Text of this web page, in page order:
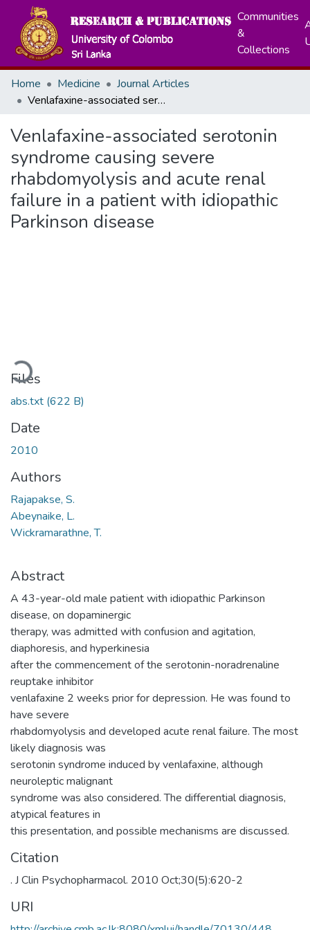
Communities
&
Collections
Home Medicine
Journal Articles
Venlafaxine-associated serotonin syndrome causing severe rhabdomyolysis and acute renal failure in a patient with idiopathic Parkinson disease
Venlafaxine-associated serotonin
syndrome causing severe
rhabdomyolysis and acute renal
failure in a patient with idiopathic
Parkinson disease
Files
abs.txt (622 B)
Date
2010
Authors
Rajapakse, S.
Abeynaike, L.
Wickramarathne, T.
Abstract
A 43-year-old male patient with idiopathic Parkinson
disease, on dopaminergic
therapy, was admitted with confusion and agitation,
diaphoresis, and hyperkinesia
after the commencement of the serotonin-noradrenaline
reuptake inhibitor
venlafaxine 2 weeks prior for depression. He was found to
have severe
rhabdomyolysis and developed acute renal failure. The most
likely diagnosis was
serotonin syndrome induced by venlafaxine, although
neuroleptic malignant
syndrome was also considered. The differential diagnosis,
atypical features in
this presentation, and possible mechanisms are discussed.
Citation
. J Clin Psychopharmacol. 2010 Oct;30(5):620-2
URI